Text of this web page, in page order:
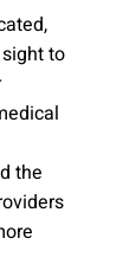
to
the